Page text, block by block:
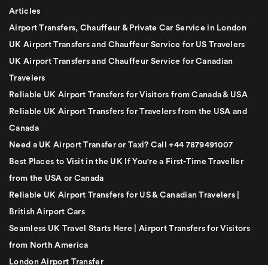
Articles
Airport Transfers, Chauffeur & Private Car Service in London
UK Airport Transfers and Chauffeur Service for US Travelers
UK Airport Transfers and Chauffeur Service for Canadian
Travelers
Reliable UK Airport Transfers for Visitors from Canada & USA
Reliable UK Airport Transfers for Travelers from the USA and
Canada
Need a UK Airport Transfer or Taxi? Call +44 7879491007
Best Places to Visit in the UK If You're a First-Time Traveller
from the USA or Canada
Reliable UK Airport Transfers for US & Canadian Travelers |
British Airport Cars
Seamless UK Travel Starts Here | Airport Transfers for Visitors
from North America
London Airport Transfer